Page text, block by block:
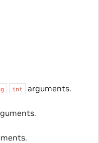
int
arguments.